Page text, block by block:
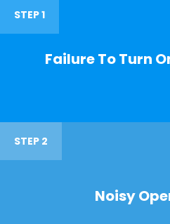
STEP 1
Failure To Turn
STEP 2
Noisy